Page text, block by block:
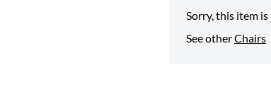
Sorry, this item
See otherChairs